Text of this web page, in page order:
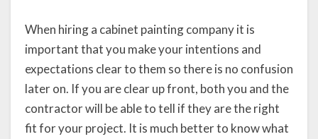
When hiring a cabinet painting company it is
important that you make your intentions and
expectations clear to them so there is no confusion
later on. If you are clear up front, both you and the
contractor will be able to tell if they are the right
fit for your project. It is much better to know what